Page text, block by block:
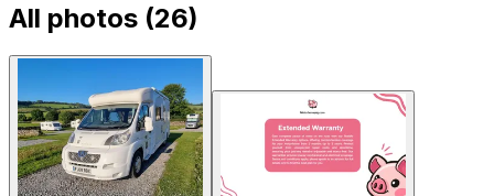
All photos (26)